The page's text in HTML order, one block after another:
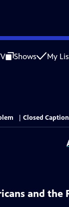
Shows My
Closed
and the